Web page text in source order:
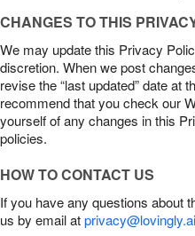
CHANGES TO THIS
We may update this Privacy
discretion. When we post
revise the “last updated” date at
recommend that you check our
yourself of any changes in this
policies.
HOW TO CONTACT US
If you have any questions about
us by email atprivacy@lovingly.ai